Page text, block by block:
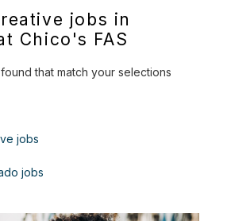
jobs in
Chico's FAS
that match your selections
jobs
jobs